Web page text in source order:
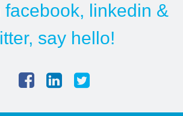
facebook, linkedin &
, say hello!